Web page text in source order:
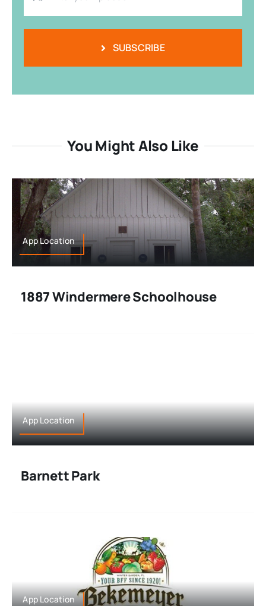
SUBSCRIBE
You Might Also Like
App Location
1887 Windermere Schoolhouse
App Location
Barnett Park
App Location